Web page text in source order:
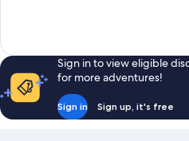
good,
1,010
reviews
Sign in to view eligible
for more adventures!
Sign in Sign up, it's free